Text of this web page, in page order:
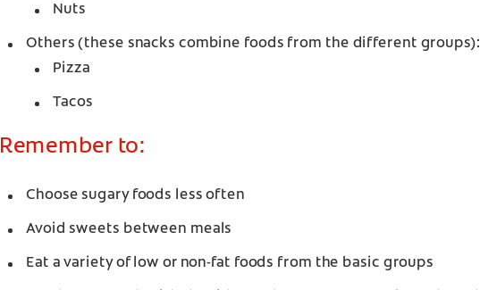
Nuts
Others (these snacks combine foods from the different groups):
Pizza
Tacos
Remember to:
Choose sugary foods less often
Avoid sweets between meals
Eat a variety of low or non-fat foods from the basic groups